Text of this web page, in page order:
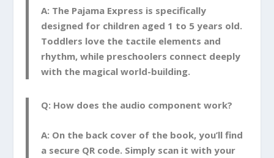
A: The Pajama Express is specifically
designed for children aged 1 to 5 years old.
Toddlers love the tactile elements and
rhythm, while preschoolers connect deeply
with the magical world-building.
Q: How does the audio component work?
A: On the back cover of the book, you’ll find
a secure QR code. Simply scan it with your